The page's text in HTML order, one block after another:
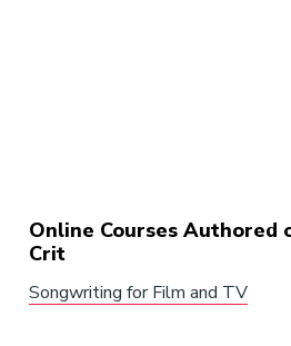
Online Courses Authored
Crit
Songwriting for Film and TV